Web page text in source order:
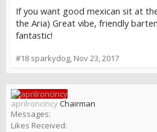
If you want good mexican sit at
the Aria) Great vibe, friendly
fantastic!
#18 sparkydog, Nov 23, 2017
aprilroncincyChairman
Messages:
Likes Received: